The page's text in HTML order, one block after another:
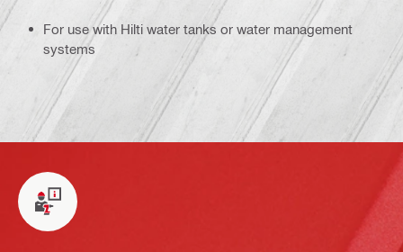
For use with Hilti water tanks or water management
systems